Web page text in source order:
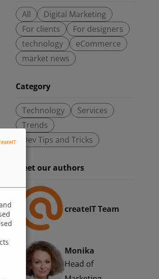
All
Digital Marketing
For clients
For designers
technology
eCommerce
market news
Category
Technology
Services
Trends
Dev Tips and Tricks
Meet our authors
createIT Team
Monika
Head of